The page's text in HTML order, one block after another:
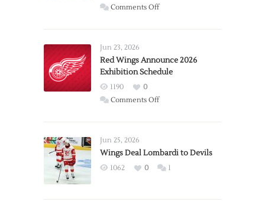
Comments Offon
Trade
from
Wings
Jun 23, 2026
Red Wings Announce 2026
Exhibition Schedule
1190
0
Comments Offon
2026
Exhibition
Jun 25, 2026
Wings Deal Lombardi to Devils
1062 0 1